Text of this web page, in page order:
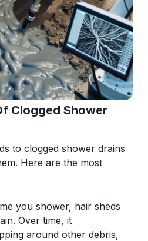
Clogged Shower
to clogged shower drains
Here are the most
you shower, hair sheds
Over time, it
around other debris,